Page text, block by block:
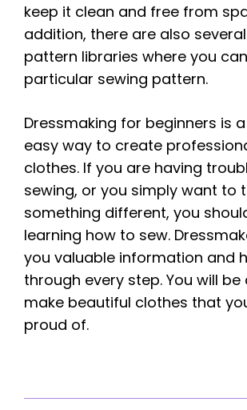
keep it clean and free from
addition, there are also
pattern libraries where you
particular sewing pattern.
Dressmaking for beginners is
easy way to create
clothes. If you are having
sewing, or you simply want to
something different, you
learning how to sew.
you valuable information and
through every step. You will be
make beautiful clothes that
proud of.